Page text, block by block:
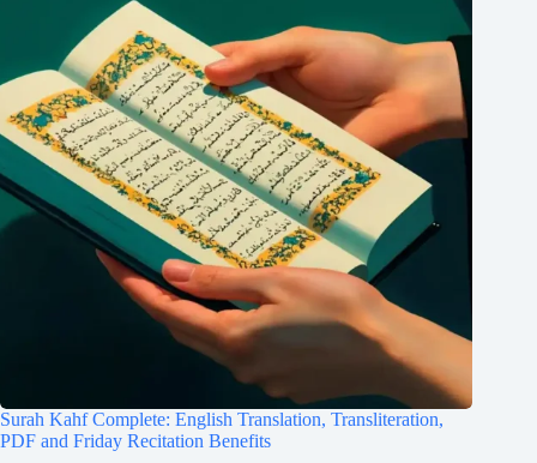
Surah Kahf Complete: English Translation, Transliteration,
PDF and Friday Recitation Benefits